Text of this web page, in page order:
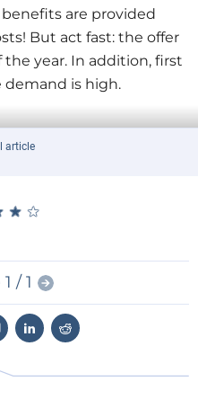
are provided
But act fast: the offer
year. In addition, first
demand is high.
just show off its
The highly efficient
of up to 96 % feeds
This saves energy
is reduced, and
are eliminated
by the devices is also
article
★ ★
★ ★
/ 1